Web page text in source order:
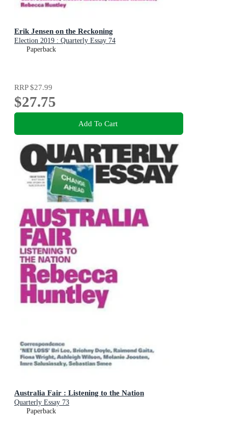
Erik Jensen on the Reckoning
Election 2019 : Quarterly Essay 74
Paperback
RRP$27.99
$27.75
Add To Cart
Australia Fair : Listening to the Nation
Quarterly Essay 73
Paperback